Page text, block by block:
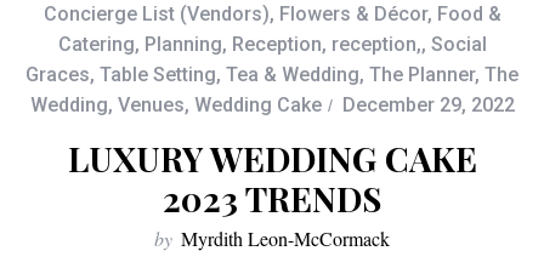
Concierge List (Vendors), Flowers & Décor, Food &
Catering, Planning, Reception, reception,, Social
Graces, Table Setting, Tea & Wedding, The Planner, The
Wedding, Venues, Wedding Cake December 29, 2022
LUXURY WEDDING CAKE
2023 TRENDS
by Myrdith Leon-McCormack